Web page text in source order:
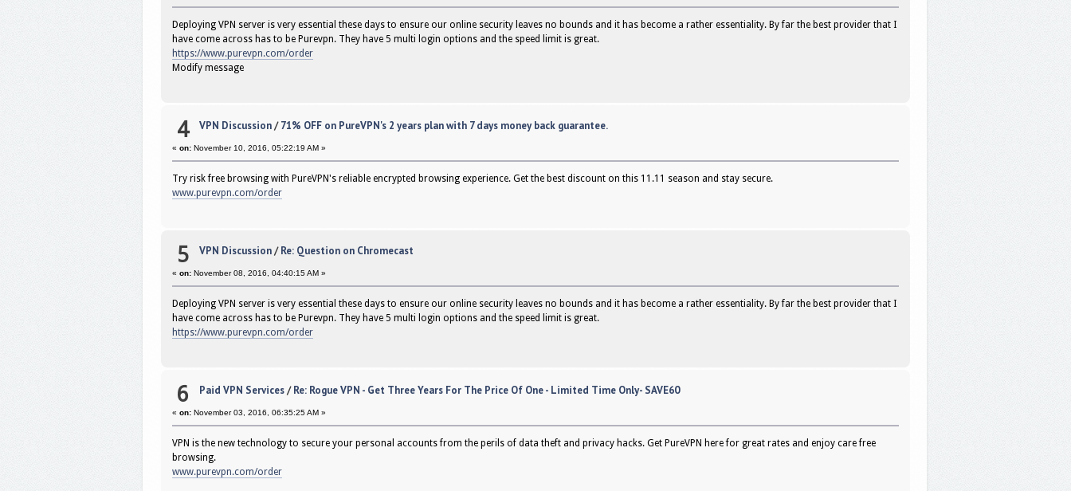
Deploying VPN server is very essential these days to ensure our online security leaves no bounds and it has become a rather essentiality. By far the best provider that I
have come across has to be Purevpn. They have 5 multi login options and the speed limit is great.
https://www.purevpn.com/order
Modify message
4 VPN Discussion/71% OFF on PureVPN's 2 years plan with 7 days money back guarantee.
«on: November 10, 2016, 05:22:19 AM »
Try risk free browsing with PureVPN's reliable encrypted browsing experience. Get the best discount on this 11.11 season and stay secure.
www.purevpn.com/order
5 VPN Discussion/Re: Question on Chromecast
«on: November 08, 2016, 04:40:15 AM »
Deploying VPN server is very essential these days to ensure our online security leaves no bounds and it has become a rather essentiality. By far the best provider that I
have come across has to be Purevpn. They have 5 multi login options and the speed limit is great.
https://www.purevpn.com/order
6 Paid VPN Services/Re: Rogue VPN - Get Three Years For The Price Of One - Limited Time Only- SAVE60
«on: November 03, 2016, 06:35:25 AM »
VPN is the new technology to secure your personal accounts from the perils of data theft and privacy hacks. Get PureVPN here for great rates and enjoy care free
browsing.
www.purevpn.com/order